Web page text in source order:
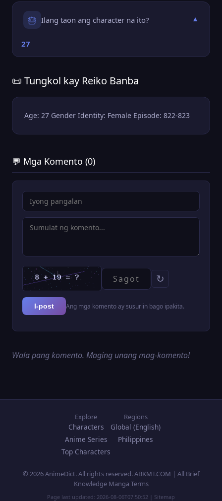
🎂 Ilang taon ang character na ito? ▼
27
📜 Tungkol kay Reiko Banba
Age: 27 Gender Identity: Female Episode: 822-823
💬 Mga Komento (0)
↻
I-post Ang mga komento ay susuriin bago ipakita.
Wala pang komento. Maging unang mag-komento!
Explore
Characters
Anime Series
Top Characters
Regions
Global (English)
Philippines
© 2026 AnimeDict. All rights reserved. ABKMT.COM | All Brief
Knowledge Manga Terms
Page last updated: 2026-08-06T07:50:52 | Sitemap